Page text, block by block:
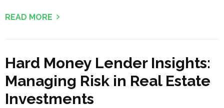
READ MORE
Hard Money Lender Insights:
Managing Risk in Real Estate
Investments